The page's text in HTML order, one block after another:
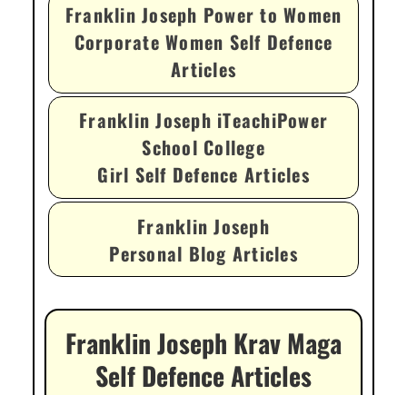
Franklin Joseph Power to Women
Corporate Women Self Defence
Articles
Franklin Joseph iTeachiPower
School College
Girl Self Defence Articles
Franklin Joseph
Personal Blog Articles
Franklin Joseph Krav Maga
Self Defence Articles